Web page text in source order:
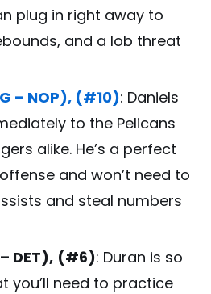
plug in right away to
and a lob threat
– NOP), (#10): Daniels
to the Pelicans
alike. He’s a perfect
and won’t need to
and steal numbers
DET), (#6): Duran is so
you’ll need to practice